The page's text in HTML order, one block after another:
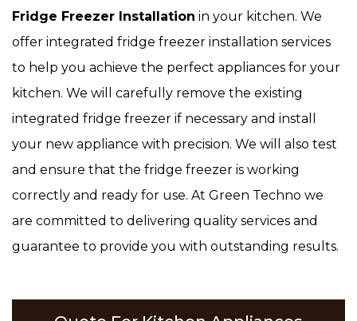
Fridge Freezer Installation in your kitchen. We
offer integrated fridge freezer installation services
to help you achieve the perfect appliances for your
kitchen. We will carefully remove the existing
integrated fridge freezer if necessary and install
your new appliance with precision. We will also test
and ensure that the fridge freezer is working
correctly and ready for use. At Green Techno we
are committed to delivering quality services and
guarantee to provide you with outstanding results.